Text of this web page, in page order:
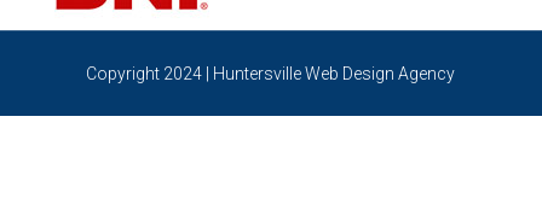
Copyright 2024 | Huntersville Web Design Agency